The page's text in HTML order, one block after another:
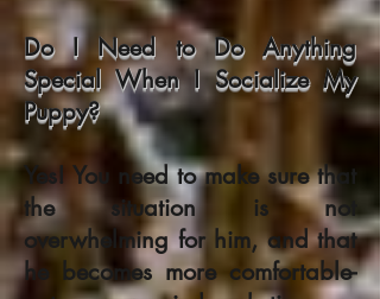
Do I Need to Do Anything
Special When I Socialize My
Puppy?
Yes! You need to make sure that
the situation is not
overwhelming for him, and that
he becomes more comfortable-